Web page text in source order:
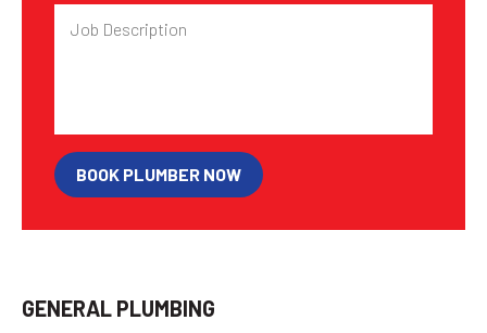
Description
BOOK PLUMBER NOW
GENERAL PLUMBING